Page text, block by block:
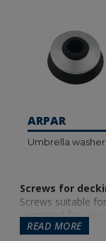
ARPAR
Umbrella washer
Screws for
Screws suitable
ventilated
screws (which
READ MORE